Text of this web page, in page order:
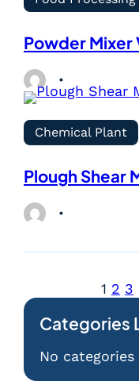
Powder Mixer
Chemical Plant
Plough Shear
1 2 3
Categories
No categories